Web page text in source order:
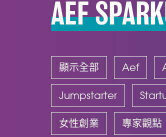
AEF
顯示全部 Aef
Jumpstarter
女性創業 專家觀點